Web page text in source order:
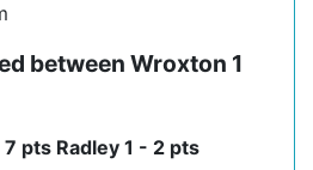
between Wroxton 1
pts Radley 1 - 2 pts